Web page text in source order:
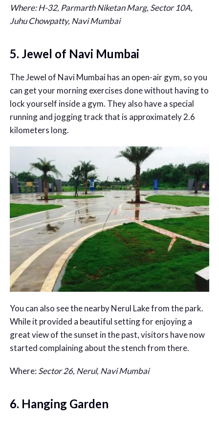
Where: H-32, Parmarth Niketan Marg, Sector 10A,
Juhu Chowpatty, Navi Mumbai
5. Jewel of Navi Mumbai
The Jewel of Navi Mumbai has an open-air gym, so you
can get your morning exercises done without having to
lock yourself inside a gym. They also have a special
running and jogging track that is approximately 2.6
kilometers long.
You can also see the nearby Nerul Lake from the park.
While it provided a beautiful setting for enjoying a
great view of the sunset in the past, visitors have now
started complaining about the stench from there.
Where: Sector 26, Nerul, Navi Mumbai
6. Hanging Garden